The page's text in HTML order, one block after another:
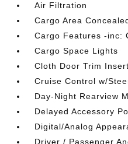
Air Filtration
Cargo Area
Cargo Features -inc:
Cargo Space Lights
Cloth Door Trim Insert
Cruise Control w/
Day-Night Rearview
Delayed Accessory
Digital/Analog
Driver / Passenger